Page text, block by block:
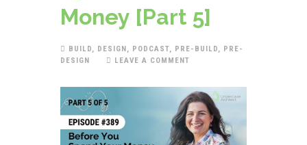
Money [Part 5]
BUILD, DESIGN, PODCAST, PRE-BUILD, PRE-
DESIGN
LEAVE A COMMENT